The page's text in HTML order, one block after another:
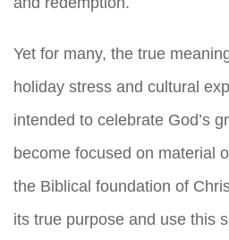
Yet for many, the true
holiday stress and cultural
intended to celebrate God’s
become focused on material
the Biblical foundation of
its true purpose and use this